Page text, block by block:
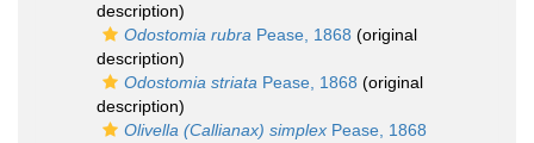
description)
Odostomia rubra Pease, 1868 (original
description)
Odostomia striata Pease, 1868 (original
description)
Olivella (Callianax) simplex Pease, 1868